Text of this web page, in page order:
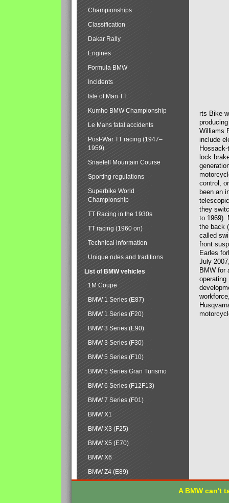
rts Bike
Williams
include
lock
control,
been an
they
to 1969).
the back
called
front
Earles
July
BMW for
operating
Championships
Classification
Dakar Rally
Engines
Formula BMW
Incidents
Isle of Man TT
Kumho BMW Championship
Le Mans fatal accidents
Post-War TT racing (1947–
1959)
Snaefell Mountain Course
Sporting regulations
Superbike World
Championship
TT Racing in the 1930s
TT racing (1960 on)
Technical information
Unique rules and traditions
List of BMW vehicles
1M Coupe
BMW 1 Series (E87)
BMW 1 Series (F20)
BMW 3 Series (E90)
BMW 3 Series (F30)
BMW 5 Series (F10)
BMW 5 Series Gran Turismo
BMW 6 Series (F12F13)
BMW 7 Series (F01)
BMW X1
BMW X3 (F25)
BMW X5 (E70)
BMW X6
BMW Z4 (E89)
A BMW can't